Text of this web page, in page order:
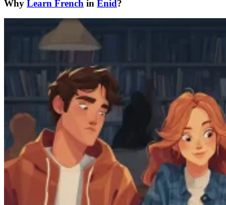
Why Learn French in Enid?